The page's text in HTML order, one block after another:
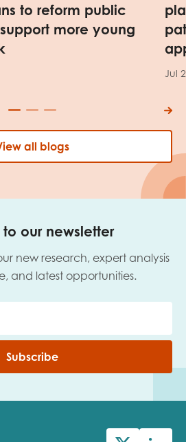
to reform public
more young
Jul
all blogs
to our newsletter
new research, expert analysis
and latest opportunities.
Subscribe